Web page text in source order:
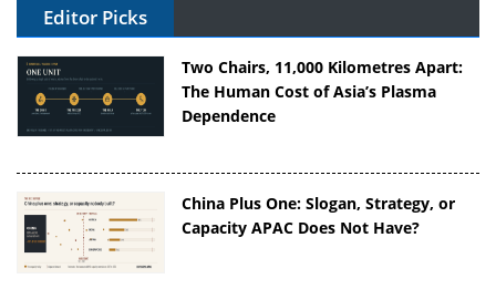
Editor Picks
Two Chairs, 11,000 Kilometres Apart:
The Human Cost of Asia’s Plasma
Dependence
China Plus One: Slogan, Strategy, or
Capacity APAC Does Not Have?